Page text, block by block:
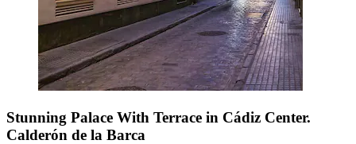
Stunning Palace With Terrace in Cádiz Center.
Calderón de la Barca